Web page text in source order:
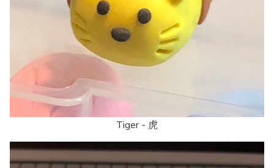
Tiger - 虎